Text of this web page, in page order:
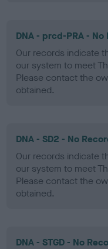
DNA - prcd-PRA -
Our records indicate
our system to meet
Please contact the
obtained.
DNA - SD2 - No
Our records indicate
our system to meet
Please contact the
obtained.
DNA - STGD - No